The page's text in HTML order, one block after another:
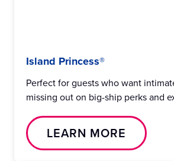
Island Princess®
Perfect for guests who want
missing out on big-ship perks and
LEARN MORE